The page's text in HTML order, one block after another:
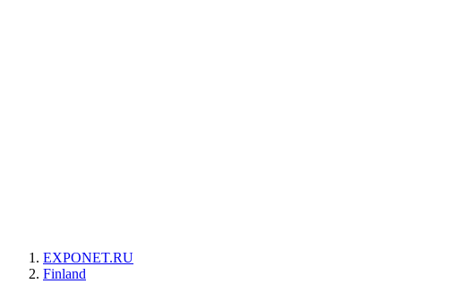
EXPONET.RU
Finland